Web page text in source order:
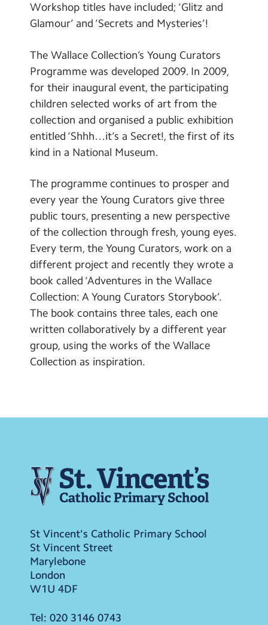
Workshop titles have included; ‘Glitz and
Glamour’ and ‘Secrets and Mysteries’!
The Wallace Collection’s Young Curators
Programme was developed 2009. In 2009,
for their inaugural event, the participating
children selected works of art from the
collection and organised a public exhibition
entitled ‘Shhh…it’s a Secret!, the first of its
kind in a National Museum.
The programme continues to prosper and
every year the Young Curators give three
public tours, presenting a new perspective
of the collection through fresh, young eyes.
Every term, the Young Curators, work on a
different project and recently they wrote a
book called ‘Adventures in the Wallace
Collection: A Young Curators Storybook’.
The book contains three tales, each one
written collaboratively by a different year
group, using the works of the Wallace
Collection as inspiration.
St Vincent's Catholic Primary School
St Vincent Street
Marylebone
London
W1U 4DF
Tel: 020 3146 0743